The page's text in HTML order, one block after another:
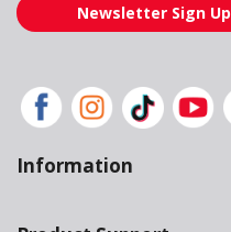
Newsletter Sign Up
Information